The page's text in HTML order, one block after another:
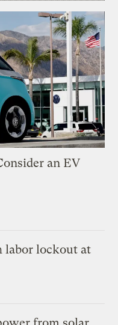
an EV
labor lockout at